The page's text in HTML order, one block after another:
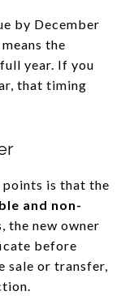
by December
the
year. If you
that timing
is that the
and non-
the new owner
before
sale or transfer,